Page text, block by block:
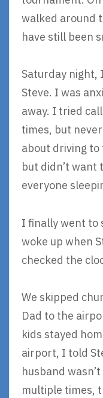
walked around
have still been
Saturday night,
Steve. I was
away. I tried
times, but
about driving to
but didn’t want
everyone
I finally went to
woke up when
checked the
We skipped
Dad to the
kids stayed
airport, I told
husband
multiple times,